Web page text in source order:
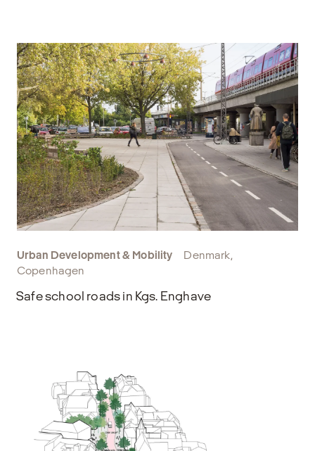
Urban Development & Mobility
Denmark,
Copenhagen
Safe school roads in Kgs. Enghave